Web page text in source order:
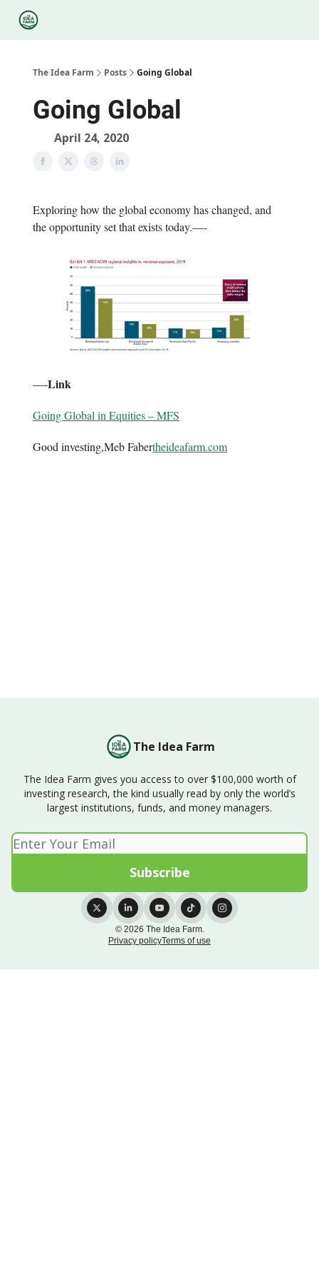
The Idea Farm Posts Going Global
Going Global
April 24, 2020
Exploring how the global economy has changed, and
the opportunity set that exists today.—-
—-Link
Going Global in Equities – MFS
Good investing,Meb Fabertheideafarm.com
The Idea Farm
The Idea Farm gives you access to over $100,000 worth of
investing research, the kind usually read by only the world’s
largest institutions, funds, and money managers.
© 2026 The Idea Farm.
Privacy policyTerms of use